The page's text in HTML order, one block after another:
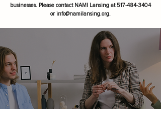
businesses. Please contact NAMI Lansing at 517-484-3404
orinfo@namilansing.org.